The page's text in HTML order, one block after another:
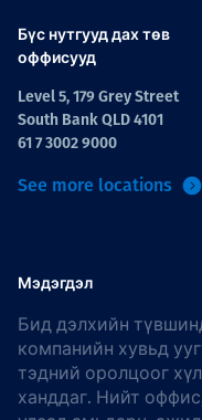
Бүс нутгууд дах төв
оффисууд
Level 5, 179 Grey Street
South Bank QLD 4101
61 7 3002 9000
See more locations
Мэдэгдэл
Бид дэлхийн
компанийн хувьд
тэдний оролцоог
ханддаг. Нийт